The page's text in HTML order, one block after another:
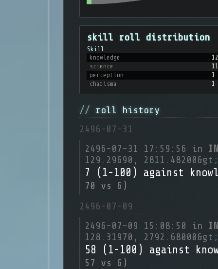
skill roll distribution
Skill
knowledge
12
science
11
perception
1
charisma
1
roll history
2496-07-31
2496-07-31 17:59:56 in
129.29690, 2811.48200&gt;
7 (1-100) against
70 vs 6)
2496-07-09
2496-07-09 15:08:50 in
128.31970, 2792.68000&gt;
58 (1-100) against
57 vs 6)